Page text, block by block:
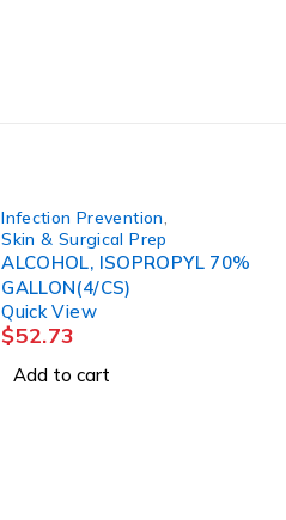
Infection Prevention
Skin & Surgical Prep
ALCOHOL, ISOPROPYL 70%
GALLON(4/CS)
Quick View
$52.73
Add to cart